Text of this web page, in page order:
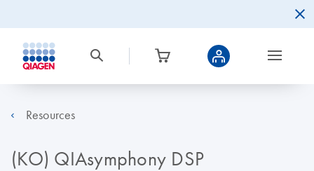
Resources
(KO) QIAsymphony DSP